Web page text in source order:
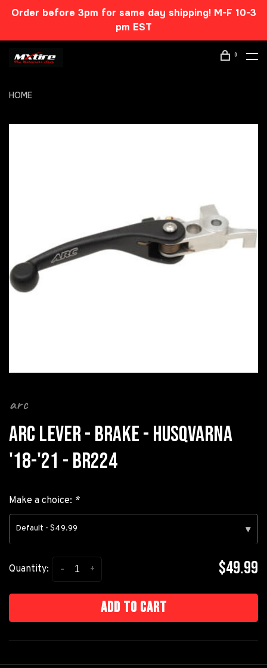
Order before 3pm for same day shipping! M-F 10-3
pm EST
0
HOME
arc
ARC LEVER - BRAKE - HUSQVARNA
'18-'21 - BR224
Make a choice: *
Default - $49.99 ▾
Quantity: +
- $49.99
Add to cart